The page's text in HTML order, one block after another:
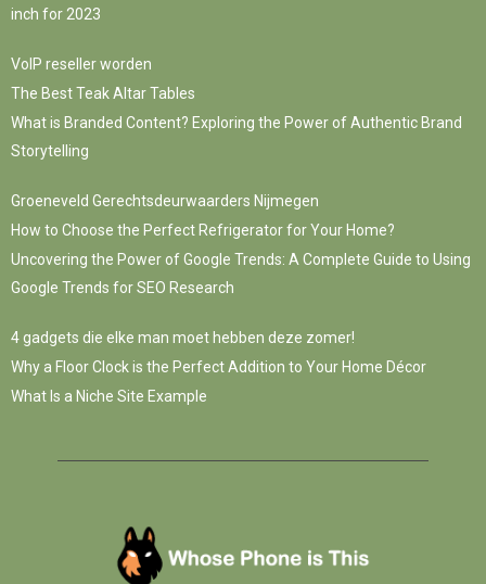
inch for 2023
VoIP reseller worden
The Best Teak Altar Tables
What is Branded Content? Exploring the Power of Authentic Brand
Storytelling
Groeneveld Gerechtsdeurwaarders Nijmegen
How to Choose the Perfect Refrigerator for Your Home?
Uncovering the Power of Google Trends: A Complete Guide to Using
Google Trends for SEO Research
4 gadgets die elke man moet hebben deze zomer!
Why a Floor Clock is the Perfect Addition to Your Home Décor
What Is a Niche Site Example